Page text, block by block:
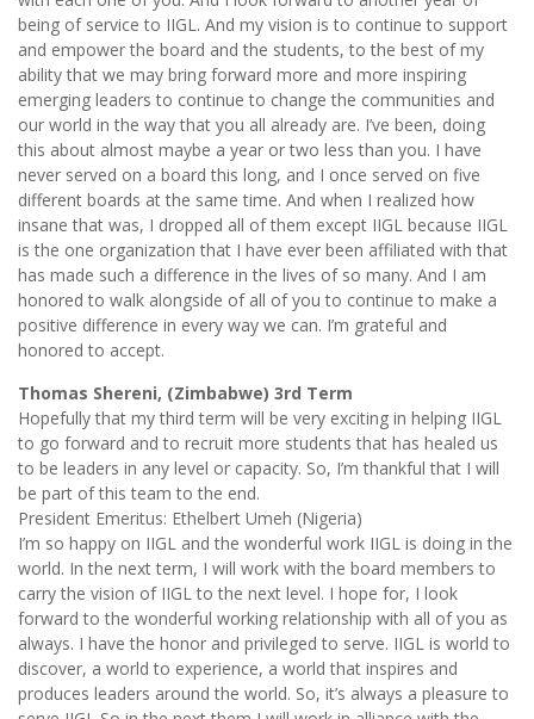
being of service to IIGL. And my vision is to continue to support
and empower the board and the students, to the best of my
ability that we may bring forward more and more inspiring
emerging leaders to continue to change the communities and
our world in the way that you all already are. I’ve been, doing
this about almost maybe a year or two less than you. I have
never served on a board this long, and I once served on five
different boards at the same time. And when I realized how
insane that was, I dropped all of them except IIGL because IIGL
is the one organization that I have ever been affiliated with that
has made such a difference in the lives of so many. And I am
honored to walk alongside of all of you to continue to make a
positive difference in every way we can. I’m grateful and
honored to accept.
Thomas Shereni, (Zimbabwe) 3rd Term
Hopefully that my third term will be very exciting in helping IIGL
to go forward and to recruit more students that has healed us
to be leaders in any level or capacity. So, I’m thankful that I will
be part of this team to the end.
President Emeritus: Ethelbert Umeh (Nigeria)
I’m so happy on IIGL and the wonderful work IIGL is doing in the
world. In the next term, I will work with the board members to
carry the vision of IIGL to the next level. I hope for, I look
forward to the wonderful working relationship with all of you as
always. I have the honor and privileged to serve. IIGL is world to
discover, a world to experience, a world that inspires and
produces leaders around the world. So, it’s always a pleasure to